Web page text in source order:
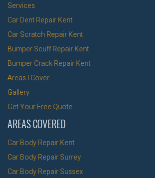
Services
Car Dent Repair Kent
Car Scratch Repair Kent
Bumper Scuff Repair Kent
Bumper Crack Repair Kent
Areas I Cover
Gallery
Get Your Free Quote
AREAS COVERED
Car Body Repair Kent
Car Body Repair Surrey
Car Body Repair Sussex